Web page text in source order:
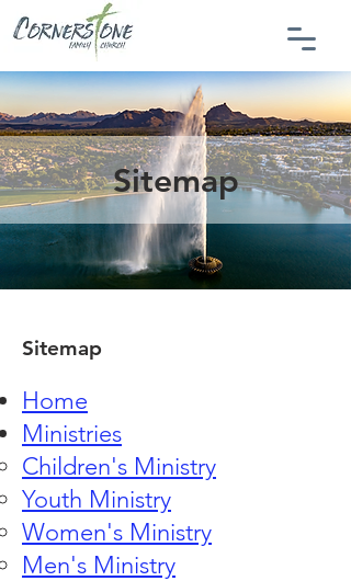
Sitemap
Sitemap
Home
Ministries
Children's Ministry​
Youth Ministry
Women's Ministry
Men's Ministry